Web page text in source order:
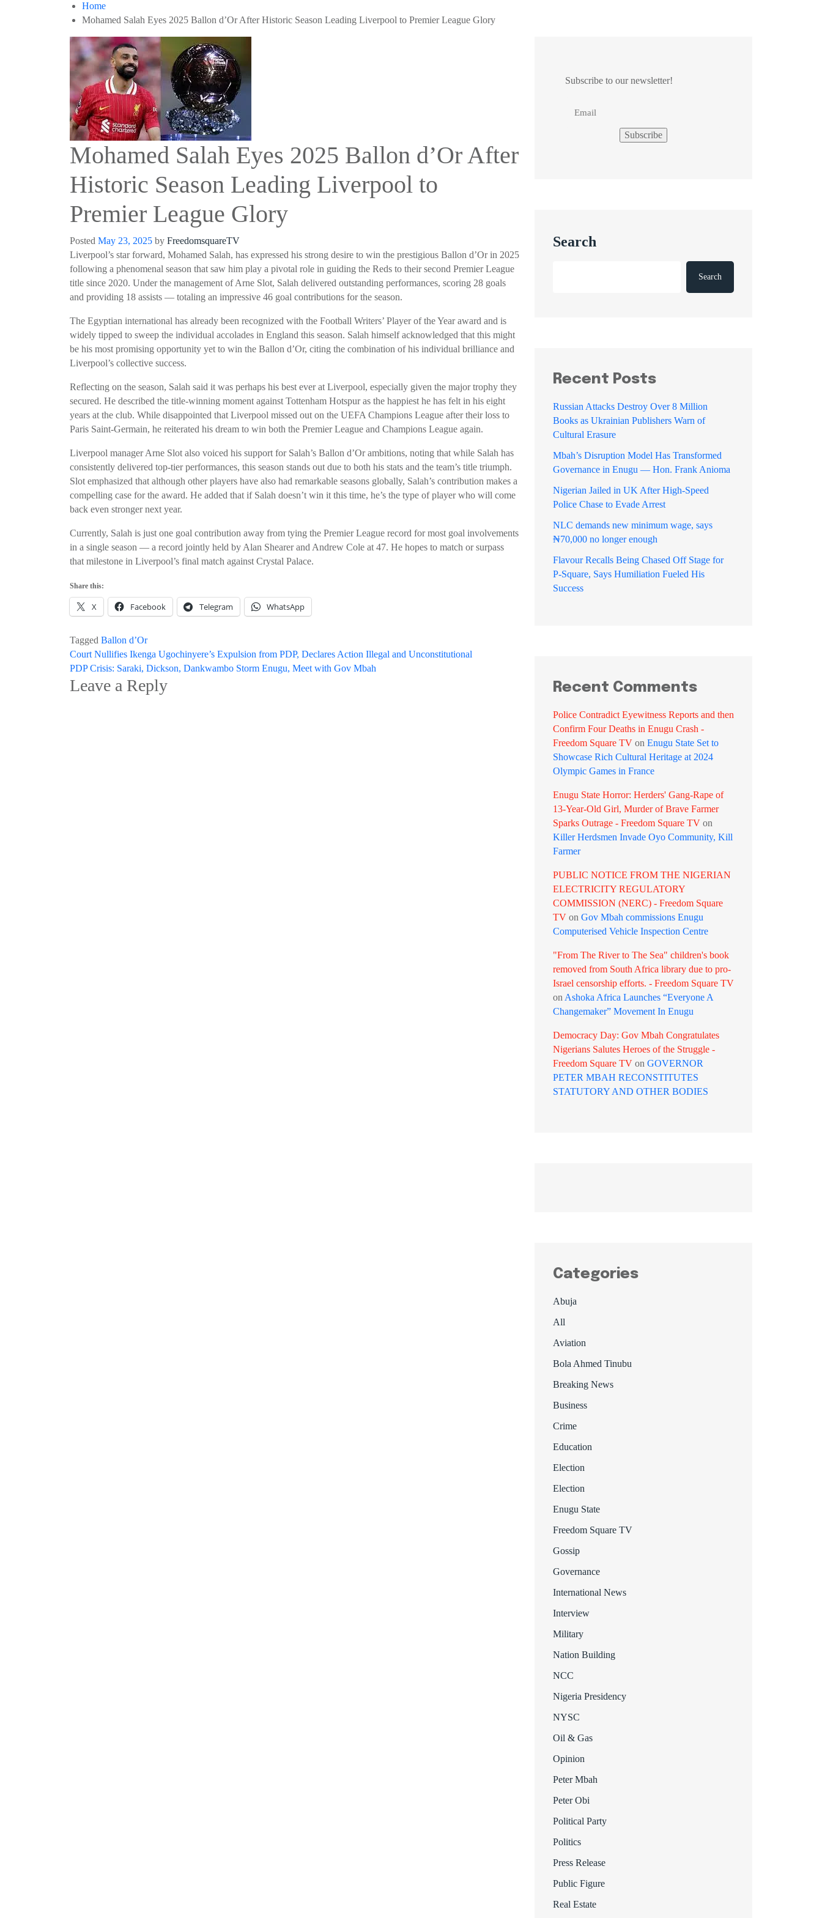
Home
Mohamed Salah Eyes 2025 Ballon d’Or After Historic Season Leading Liverpool to Premier League Glory
Mohamed Salah Eyes 2025 Ballon d’Or After
Historic Season Leading Liverpool to
Premier League Glory
Posted May 23, 2025 by FreedomsquareTV
Liverpool’s star forward, Mohamed Salah, has expressed his strong desire to win the prestigious Ballon d’Or in 2025
following a phenomenal season that saw him play a pivotal role in guiding the Reds to their second Premier League
title since 2020. Under the management of Arne Slot, Salah delivered outstanding performances, scoring 28 goals
and providing 18 assists — totaling an impressive 46 goal contributions for the season.
The Egyptian international has already been recognized with the Football Writers’ Player of the Year award and is
widely tipped to sweep the individual accolades in England this season. Salah himself acknowledged that this might
be his most promising opportunity yet to win the Ballon d’Or, citing the combination of his individual brilliance and
Liverpool’s collective success.
Reflecting on the season, Salah said it was perhaps his best ever at Liverpool, especially given the major trophy they
secured. He described the title-winning moment against Tottenham Hotspur as the happiest he has felt in his eight
years at the club. While disappointed that Liverpool missed out on the UEFA Champions League after their loss to
Paris Saint-Germain, he reiterated his dream to win both the Premier League and Champions League again.
Liverpool manager Arne Slot also voiced his support for Salah’s Ballon d’Or ambitions, noting that while Salah has
consistently delivered top-tier performances, this season stands out due to both his stats and the team’s title triumph.
Slot emphasized that although other players have also had remarkable seasons globally, Salah’s contribution makes a
compelling case for the award. He added that if Salah doesn’t win it this time, he’s the type of player who will come
back even stronger next year.
Currently, Salah is just one goal contribution away from tying the Premier League record for most goal involvements
in a single season — a record jointly held by Alan Shearer and Andrew Cole at 47. He hopes to match or surpass
that milestone in Liverpool’s final match against Crystal Palace.
Share this:
X Facebook Telegram WhatsApp
Tagged Ballon d’Or
Post
navigation
Court Nullifies Ikenga Ugochinyere’s Expulsion from PDP, Declares Action Illegal and Unconstitutional
PDP Crisis: Saraki, Dickson, Dankwambo Storm Enugu, Meet with Gov Mbah
Leave a Reply
Subscribe to our newsletter!
Search
Search
Recent Posts
Russian Attacks Destroy Over 8 Million
Books as Ukrainian Publishers Warn of
Cultural Erasure
Mbah’s Disruption Model Has Transformed
Governance in Enugu — Hon. Frank Anioma
Nigerian Jailed in UK After High-Speed
Police Chase to Evade Arrest
NLC demands new minimum wage, says
₦70,000 no longer enough
Flavour Recalls Being Chased Off Stage for
P-Square, Says Humiliation Fueled His
Success
Recent Comments
Police Contradict Eyewitness Reports and then
Confirm Four Deaths in Enugu Crash -
Freedom Square TV on Enugu State Set to
Showcase Rich Cultural Heritage at 2024
Olympic Games in France
Enugu State Horror: Herders' Gang-Rape of
13-Year-Old Girl, Murder of Brave Farmer
Sparks Outrage - Freedom Square TV on
Killer Herdsmen Invade Oyo Community, Kill
Farmer
PUBLIC NOTICE FROM THE NIGERIAN
ELECTRICITY REGULATORY
COMMISSION (NERC) - Freedom Square
TV on Gov Mbah commissions Enugu
Computerised Vehicle Inspection Centre
"From The River to The Sea" children's book
removed from South Africa library due to pro-
Israel censorship efforts. - Freedom Square TV
on Ashoka Africa Launches “Everyone A
Changemaker” Movement In Enugu
Democracy Day: Gov Mbah Congratulates
Nigerians Salutes Heroes of the Struggle -
Freedom Square TV on GOVERNOR
PETER MBAH RECONSTITUTES
STATUTORY AND OTHER BODIES
Categories
Abuja
All
Aviation
Bola Ahmed Tinubu
Breaking News
Business
Crime
Education
Election
Election
Enugu State
Freedom Square TV
Gossip
Governance
International News
Interview
Military
Nation Building
NCC
Nigeria Presidency
NYSC
Oil & Gas
Opinion
Peter Mbah
Peter Obi
Political Party
Politics
Press Release
Public Figure
Real Estate